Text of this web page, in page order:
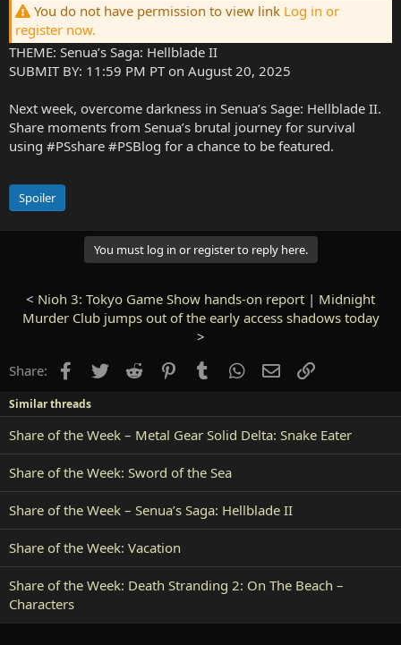
You do not have permission to view link Log in or
register now.
THEME: Senua’s Saga: Hellblade II
SUBMIT BY: 11:59 PM PT on August 20, 2025
Next week, overcome darkness in Senua’s Sage: Hellblade II.
Share moments from Senua’s brutal journey for survival
using #PSshare #PSBlog for a chance to be featured.
Spoiler
You must log in or register to reply here.
< Nioh 3: Tokyo Game Show hands-on report | Midnight
Murder Club jumps out of the early access shadows today
>
Share:
Facebook
TwitterReddit PinterestTumblrWhatsApp
EmailLink
Similar threads
Share of the Week – Metal Gear Solid Delta: Snake Eater
Share of the Week: Sword of the Sea
Share of the Week – Senua’s Saga: Hellblade II
Share of the Week: Vacation
Share of the Week: Death Stranding 2: On The Beach –
Characters